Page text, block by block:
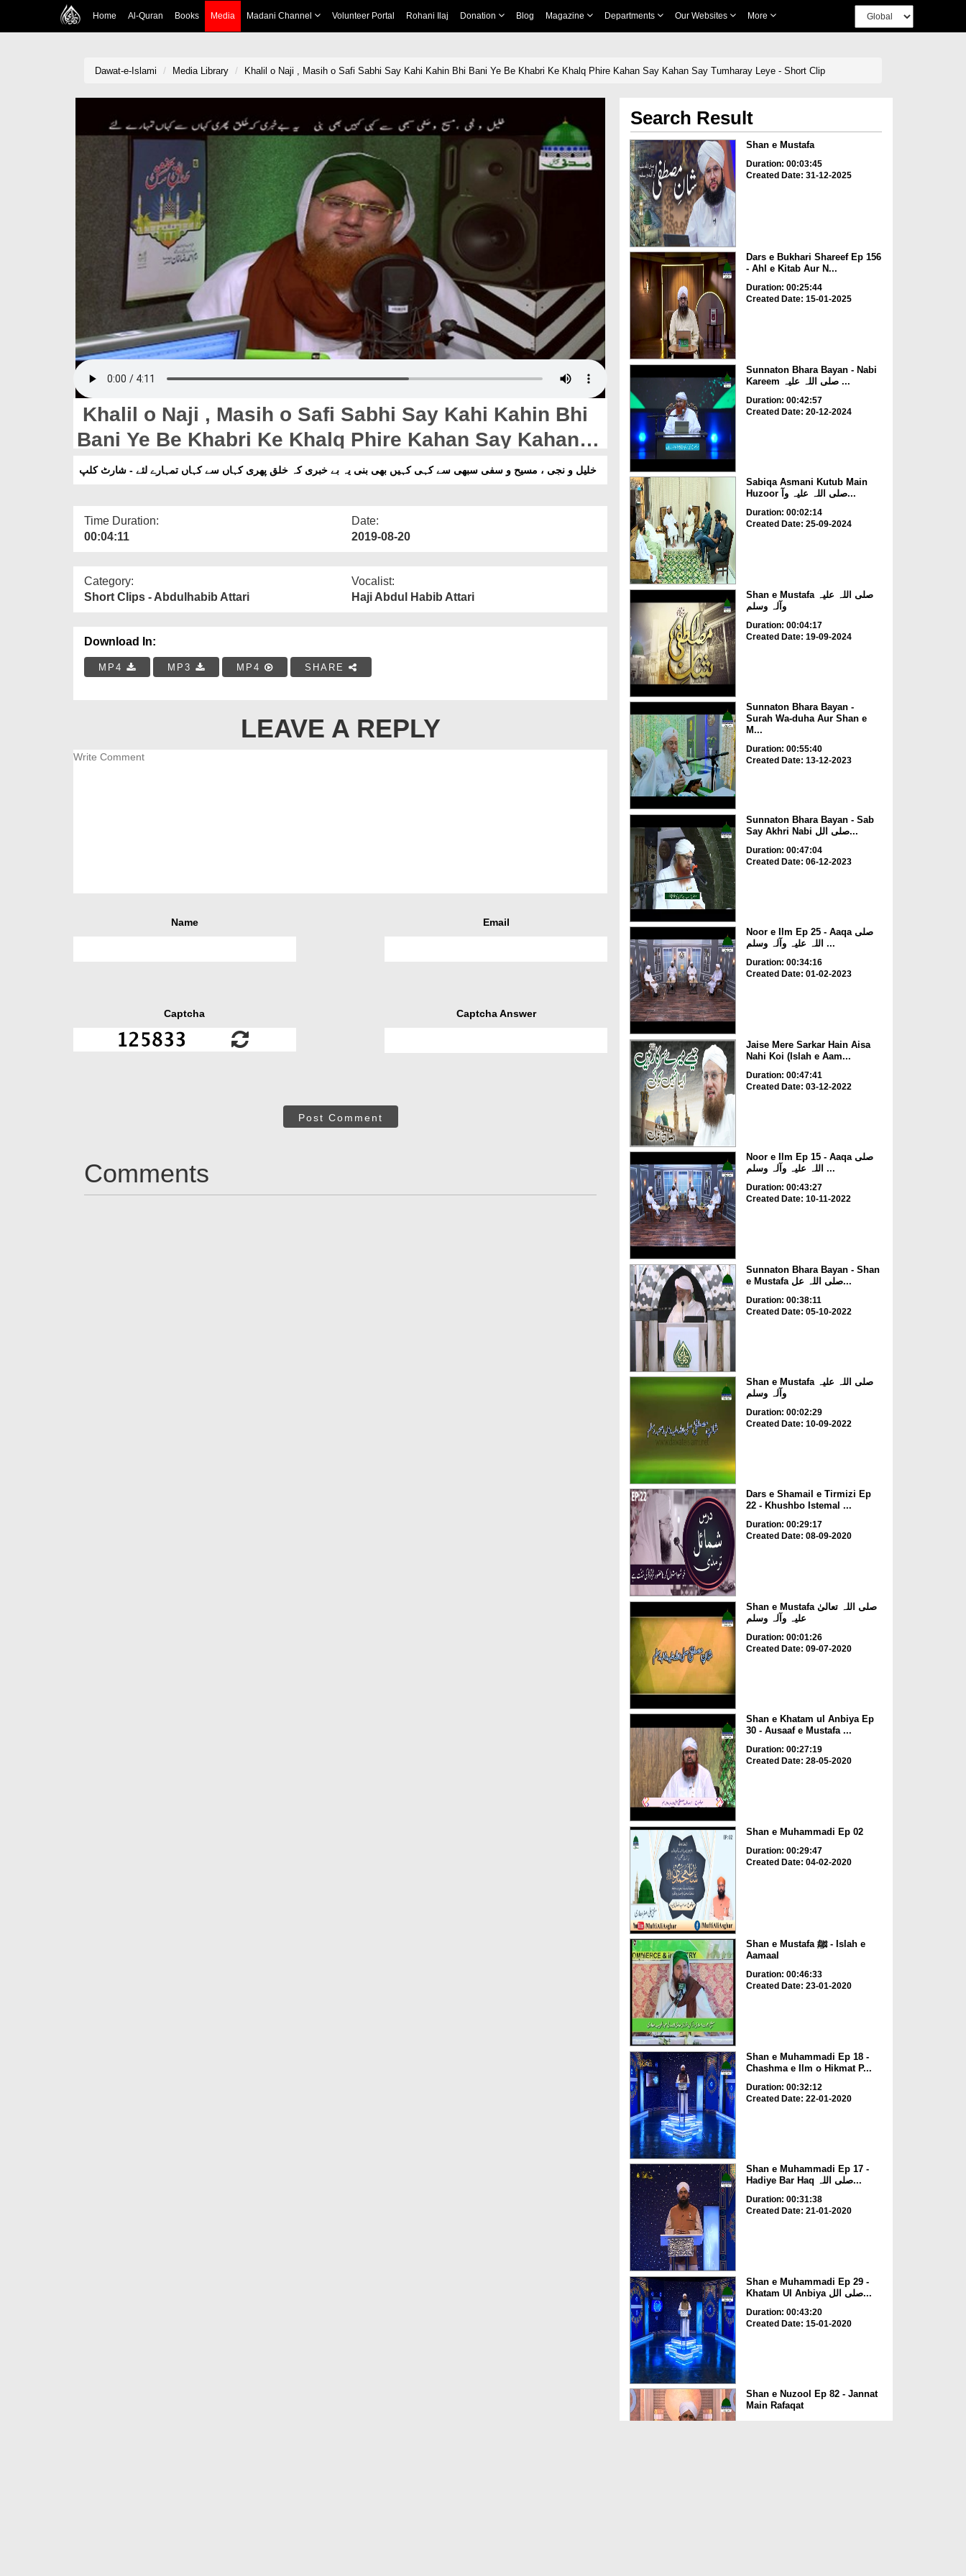
Home Al-Quran Books Media Madani Channel Volunteer Portal Rohani Ilaj Donation Blog Magazine Departments Our Websites More
Dawat-e-Islami Media Library Khalil o Naji , Masih o Safi Sabhi Say Kahi Kahin Bhi Bani Ye Be Khabri Ke Khalq Phire Kahan Say Kahan Say Tumharay Leye - Short Clip
Khalil o Naji , Masih o Safi Sabhi Say Kahi Kahin Bhi
Bani Ye Be Khabri Ke Khalq Phire Kahan Say Kahan
Say Tumharay Leye - Short Clip
خلیل و نجی ، مسیح و سفی سبھی سے کہی کہیں بھی بنی یہ بے خبری کہ خلق پھری کہاں سے کہاں تمہارے لئے - شارٹ کلپ
Time Duration:
00:04:11
Date:
2019-08-20
Category:
Short Clips - Abdulhabib Attari
Vocalist:
Haji Abdul Habib Attari
Download In:
MP4 MP3 MP4 SHARE
LEAVE A REPLY
Name Email
Captcha Captcha Answer
Post Comment
Comments
Search Result
Shan e Mustafa
Duration: 00:03:45
Created Date: 31-12-2025
Dars e Bukhari Shareef Ep 156
- Ahl e Kitab Aur N...
Duration: 00:25:44
Created Date: 15-01-2025
Sunnaton Bhara Bayan - Nabi
Kareem صلی اللہ علیہ ...
Duration: 00:42:57
Created Date: 20-12-2024
Sabiqa Asmani Kutub Main
Huzoor صلی اللہ علیہ وآ...
Duration: 00:02:14
Created Date: 25-09-2024
Shan e Mustafa صلی اللہ علیہ
وآلہ وسلم
Duration: 00:04:17
Created Date: 19-09-2024
Sunnaton Bhara Bayan -
Surah Wa-duha Aur Shan e
M...
Duration: 00:55:40
Created Date: 13-12-2023
Sunnaton Bhara Bayan - Sab
Say Akhri Nabi صلی الل...
Duration: 00:47:04
Created Date: 06-12-2023
Noor e Ilm Ep 25 - Aaqa صلی
اللہ علیہ وآلہ وسلم ...
Duration: 00:34:16
Created Date: 01-02-2023
Jaise Mere Sarkar Hain Aisa
Nahi Koi (Islah e Aam...
Duration: 00:47:41
Created Date: 03-12-2022
Noor e Ilm Ep 15 - Aaqa صلی
اللہ علیہ وآلہ وسلم ...
Duration: 00:43:27
Created Date: 10-11-2022
Sunnaton Bhara Bayan - Shan
e Mustafa صلی اللہ عل...
Duration: 00:38:11
Created Date: 05-10-2022
Shan e Mustafa صلی اللہ علیہ
وآلہ وسلم
Duration: 00:02:29
Created Date: 10-09-2022
Dars e Shamail e Tirmizi Ep
22 - Khushbo Istemal ...
Duration: 00:29:17
Created Date: 08-09-2020
Shan e Mustafa صلی اللہ تعالیٰ
علیہ وآلہ وسلم
Duration: 00:01:26
Created Date: 09-07-2020
Shan e Khatam ul Anbiya Ep
30 - Ausaaf e Mustafa ...
Duration: 00:27:19
Created Date: 28-05-2020
Shan e Muhammadi Ep 02
Duration: 00:29:47
Created Date: 04-02-2020
Shan e Mustafa ﷺ - Islah e
Aamaal
Duration: 00:46:33
Created Date: 23-01-2020
Shan e Muhammadi Ep 18 -
Chashma e Ilm o Hikmat P...
Duration: 00:32:12
Created Date: 22-01-2020
Shan e Muhammadi Ep 17 -
Hadiye Bar Haq صلی اللہ...
Duration: 00:31:38
Created Date: 21-01-2020
Shan e Muhammadi Ep 29 -
Khatam Ul Anbiya صلی الل...
Duration: 00:43:20
Created Date: 15-01-2020
Shan e Nuzool Ep 82 - Jannat
Main Rafaqat